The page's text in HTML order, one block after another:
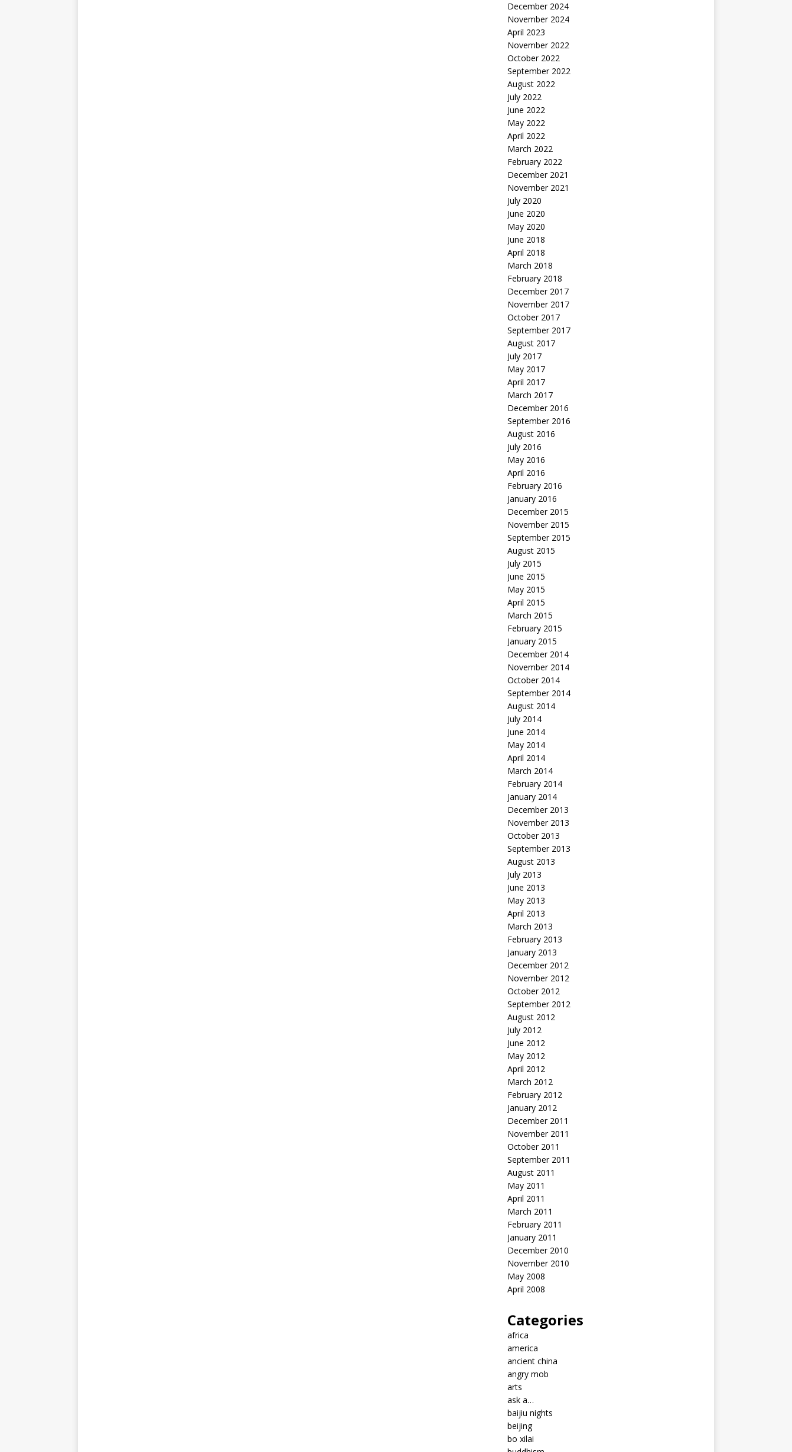
December 2024
November 2024
April 2023
November 2022
October 2022
September 2022
August 2022
July 2022
June 2022
May 2022
April 2022
March 2022
February 2022
December 2021
November 2021
July 2020
June 2020
May 2020
June 2018
April 2018
March 2018
February 2018
December 2017
November 2017
October 2017
September 2017
August 2017
July 2017
May 2017
April 2017
March 2017
December 2016
September 2016
August 2016
July 2016
May 2016
April 2016
February 2016
January 2016
December 2015
November 2015
September 2015
August 2015
July 2015
June 2015
May 2015
April 2015
March 2015
February 2015
January 2015
December 2014
November 2014
October 2014
September 2014
August 2014
July 2014
June 2014
May 2014
April 2014
March 2014
February 2014
January 2014
December 2013
November 2013
October 2013
September 2013
August 2013
July 2013
June 2013
May 2013
April 2013
March 2013
February 2013
January 2013
December 2012
November 2012
October 2012
September 2012
August 2012
July 2012
June 2012
May 2012
April 2012
March 2012
February 2012
January 2012
December 2011
November 2011
October 2011
September 2011
August 2011
May 2011
April 2011
March 2011
February 2011
January 2011
December 2010
November 2010
May 2008
April 2008
Categories
africa
america
ancient china
angry mob
arts
ask a…
baijiu nights
beijing
bo xilai